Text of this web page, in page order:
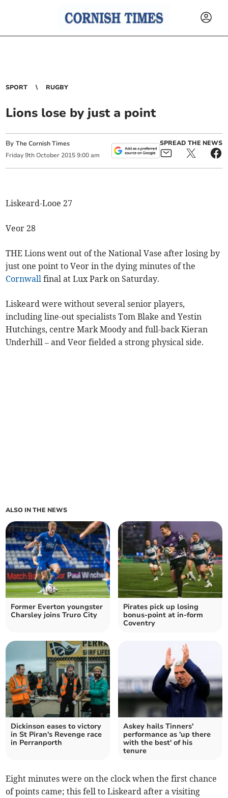
SPORT RUGBY
Lions lose by just a point
ByThe Cornish Times
Friday 9th October 2015 9:00 am
SPREAD THE NEWS
Liskeard-Looe 27
Veor 28
THE Lions went out of the National Vase after losing by
just one point to Veor in the dying minutes of the
Cornwall final at Lux Park on Saturday.
Liskeard were without several senior players,
including line-out specialists Tom Blake and Yestin
Hutchings, centre Mark Moody and full-back Kieran
Underhill – and Veor fielded a strong physical side.
ALSO IN THE NEWS
Former Everton youngster
Charsley joins Truro City
Pirates pick up losing
bonus-point at in-form
Coventry
Dickinson eases to victory
in St Piran's Revenge race
in Perranporth
Askey hails Tinners'
performance as 'up there
with the best' of his
tenure
Eight minutes were on the clock when the first chance
of points came; this fell to Liskeard after a visiting